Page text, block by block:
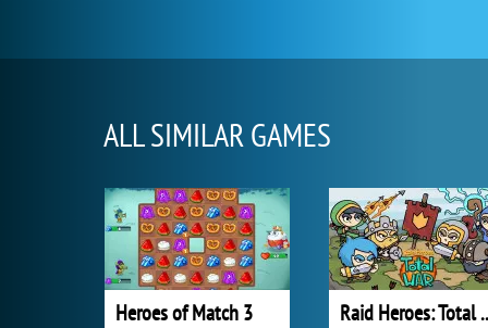
ALL SIMILAR GAMES
Heroes of Match 3 Raid